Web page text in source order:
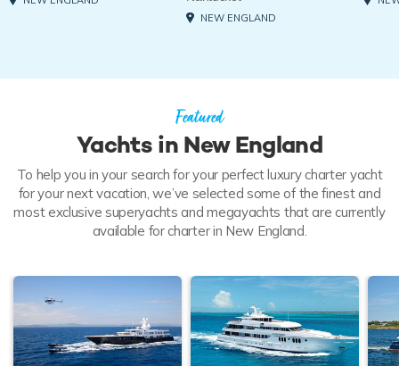
NEW ENGLAND
Featured
Yachts in New England
To help you in your search for your perfect luxury charter yacht
for your next vacation, we’ve selected some of the finest and
most exclusive superyachts and megayachts that are currently
available for charter in New England.